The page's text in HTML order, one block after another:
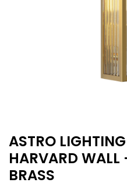
ASTRO
HARVARD WALL
BRASS